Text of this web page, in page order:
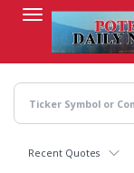
content
Recent Quotes